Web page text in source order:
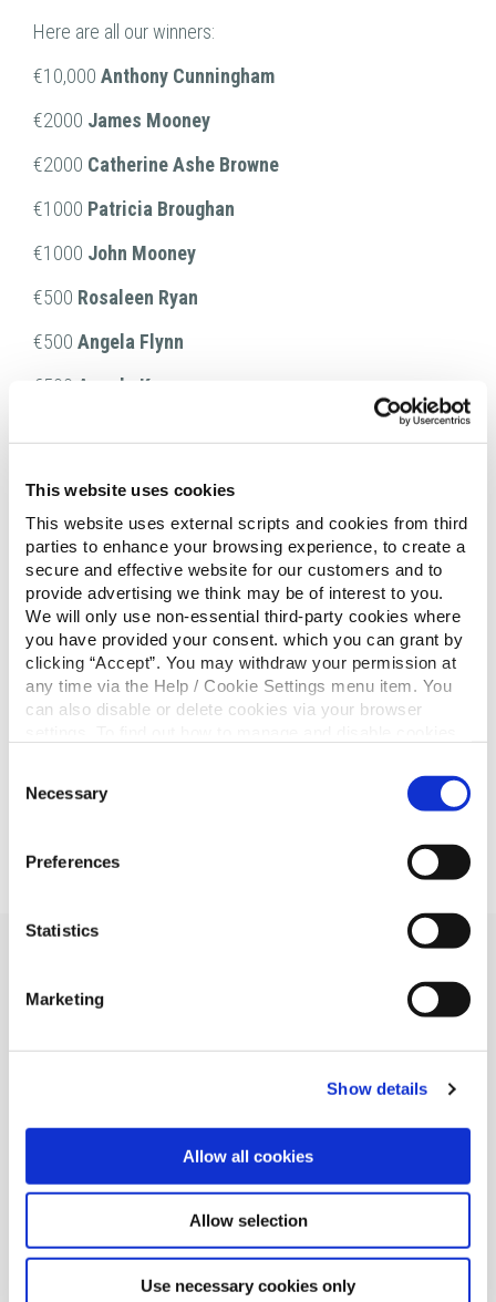
This website uses cookies
This website uses external scripts and cookies from third
parties to enhance your browsing experience, to create a
secure and effective website for our customers and to
provide advertising we think may be of interest to you.
We will only use non-essential third-party cookies where
you have provided your consent. which you can grant by
clicking “Accept”. You may withdraw your permission at
any time via the Help / Cookie Settings menu item. You
can also disable or delete cookies via your browser
Selection
Necessary
Preferences
Statistics
Marketing
Show details
Allow all cookies
Allow selection
Use necessary cookies only
Here are all our winners:
€10,000 Anthony Cunningham
€2000 James Mooney
€2000 Catherine Ashe Browne
€1000 Patricia Broughan
€1000 John Mooney
€500 Rosaleen Ryan
€500 Angela Flynn
€500 Angela Kenny
€500Kate Hughes
€500Ann McHugh
€300Jean Gartland
Total €19,800
Don’t forget to join up for our next cash draw and we
could be calling your name! Join here today.